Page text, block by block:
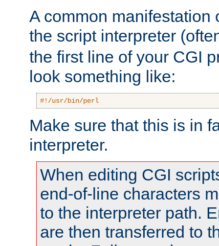
A common manifestation
the script interpreter
the first line of your CGI
look something like:
#!/usr/bin/perl
Make sure that this is in
interpreter.
When editing CGI
end-of-line characters
to the interpreter path.
are then transferred to